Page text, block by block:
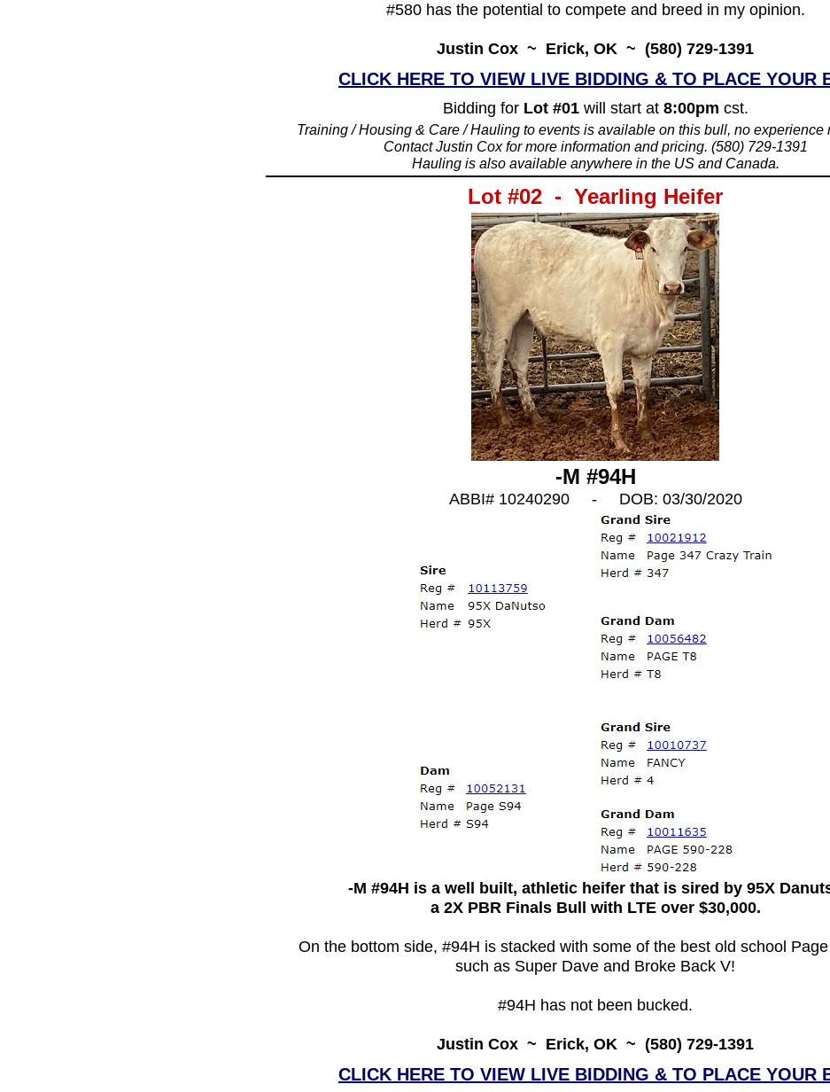
CLICK HERE TO VIEW LIVE BIDDING & TO PLACE YOUR
Bidding for Lot #01will start at8:00pm cst.
#580 has the potential to compete and breed in my opinion.
Justin Cox ~ Erick, OK ~ (580) 729-1391
Training / Housing & Care / Hauling to events is available on this bull, no experience
Contact Justin Cox for more information and pricing. (580) 729-1391
Hauling is also available anywhere in the US and Canada.
CLICK HERE TO VIEW LIVE BIDDING & TO PLACE YOUR
-M #94H
ABBI# 10240290 - DOB: 03/30/2020
Lot #02 - Yearling Heifer
-M #94H is a well built, athletic heifer that is sired by 95X
a 2X PBR Finals Bull with LTE over $30,000.
On the bottom side, #94H is stacked with some of the best old school
such as Super Dave and Broke Back V!
#94H has not been bucked.
Justin Cox ~ Erick, OK ~ (580) 729-1391